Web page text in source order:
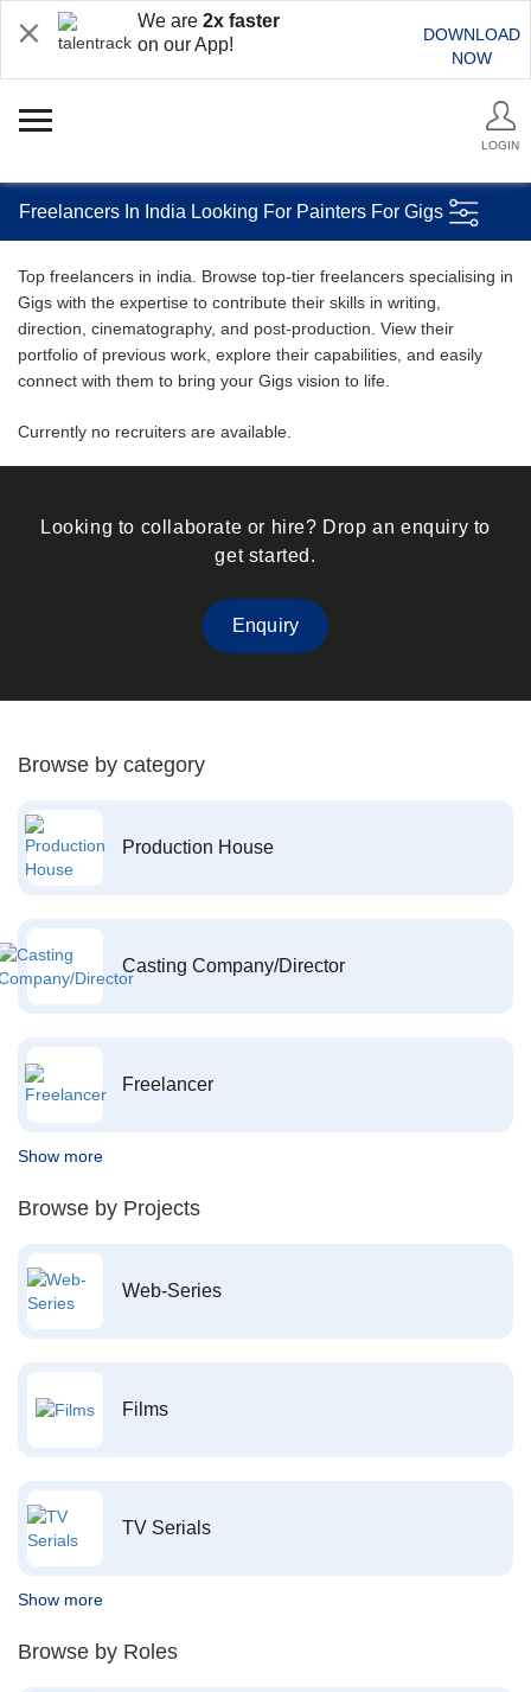
We are 2x faster
on our App!
DOWNLOAD
NOW
LOGIN
Freelancers In India Looking For Painters For Gigs
Top freelancers in india. Browse top-tier freelancers specialising in
Gigs with the expertise to contribute their skills in writing,
direction, cinematography, and post-production. View their
portfolio of previous work, explore their capabilities, and easily
connect with them to bring your Gigs vision to life.
Currently no recruiters are available.
Looking to collaborate or hire? Drop an enquiry to
get started.
Enquiry
Browse by category
Production House
Casting Company/Director
Freelancer
Show more
Browse by Projects
Web-Series
Films
TV Serials
Show more
Browse by Roles